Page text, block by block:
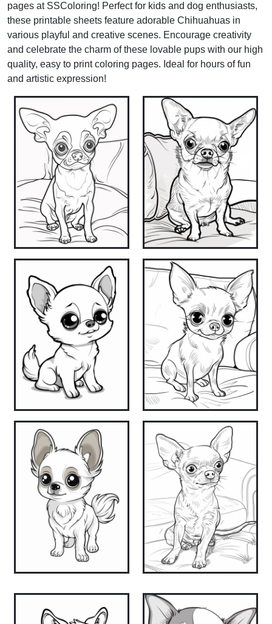
pages at SSColoring! Perfect for kids and dog enthusiasts,
these printable sheets feature adorable Chihuahuas in
various playful and creative scenes. Encourage creativity
and celebrate the charm of these lovable pups with our high
quality, easy to print coloring pages. Ideal for hours of fun
and artistic expression!